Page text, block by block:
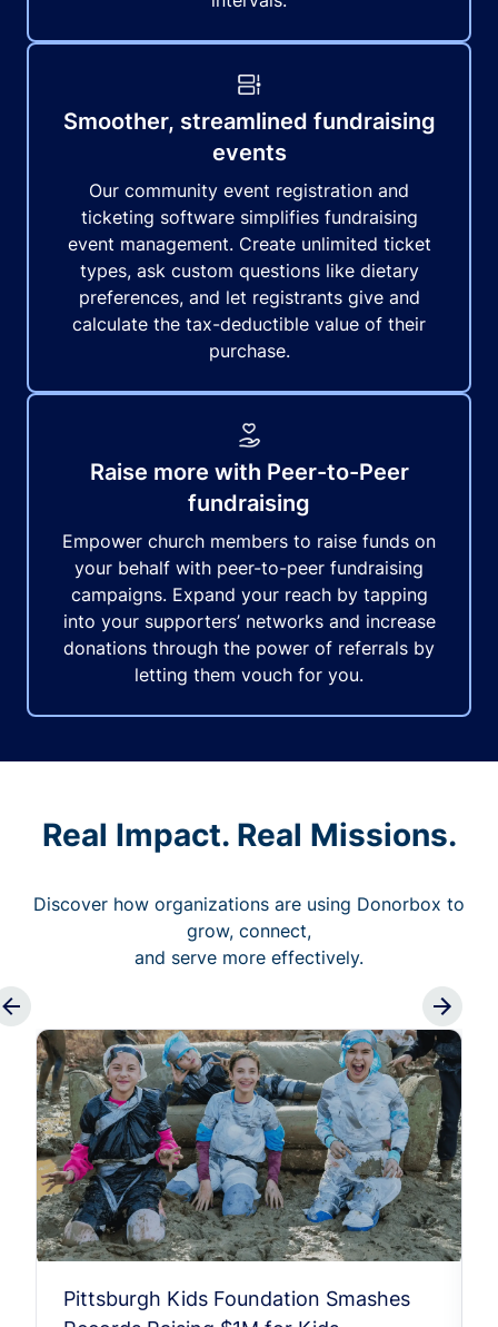
Smoother, streamlined fundraising
events
Our community event registration and
ticketing software simplifies fundraising
event management. Create unlimited ticket
types, ask custom questions like dietary
preferences, and let registrants give and
calculate the tax-deductible value of their
purchase.
Raise more with Peer-to-Peer
fundraising
Empower church members to raise funds on
your behalf with peer-to-peer fundraising
campaigns. Expand your reach by tapping
into your supporters’ networks and increase
donations through the power of referrals by
letting them vouch for you.
Real Impact. Real Missions.
Discover how organizations are using Donorbox to
grow, connect,
and serve more effectively.
Pittsburgh Kids Foundation Smashes